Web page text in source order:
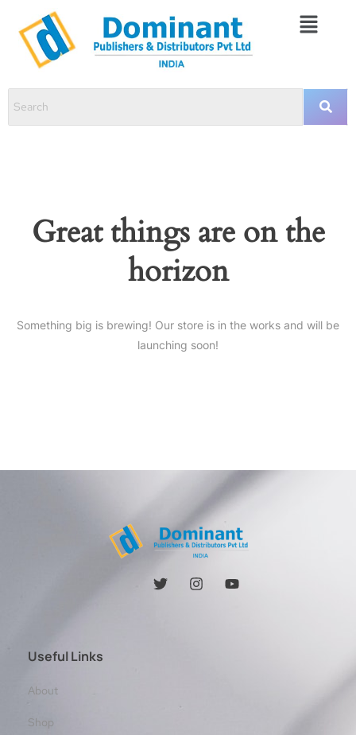
Great things are on the
horizon
Something big is brewing! Our store is in the works and will be
launching soon!
Useful Links
About
Shop